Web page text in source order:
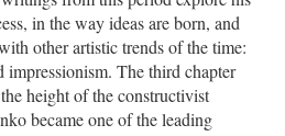
in the way ideas are born, and
other artistic trends of the time:
impressionism. The third chapter
height of the constructivist
became one of the leading